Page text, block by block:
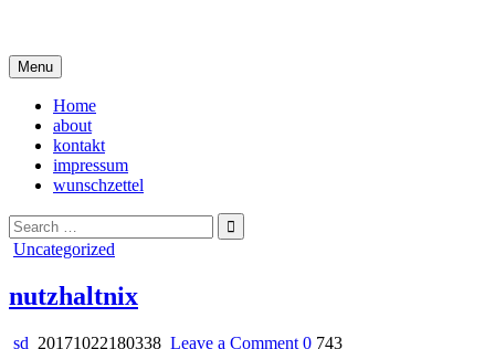
content
Menu
Home
about
kontakt
impressum
wunschzettel
Search
for:
Posted
Uncategorized
nutzhaltnix
sd 20171022180338 Leave a Commenton
0 743